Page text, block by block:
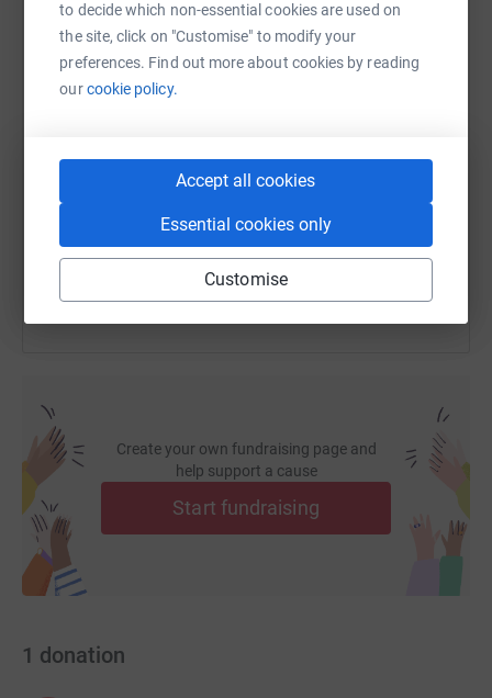
to decide which non-essential cookies are used on
the site, click on "Customise" to modify your
preferences. Find out more about cookies by reading
ourcookie policy.
Accept all cookies
Essential cookies only
Customise
WhatsApp Facebook Print Messenger
https://www.justgiving.com/fundraising/
You can also help by sharing this link on:
Create your own fundraising page and
help support a cause
Start fundraising
1 donation